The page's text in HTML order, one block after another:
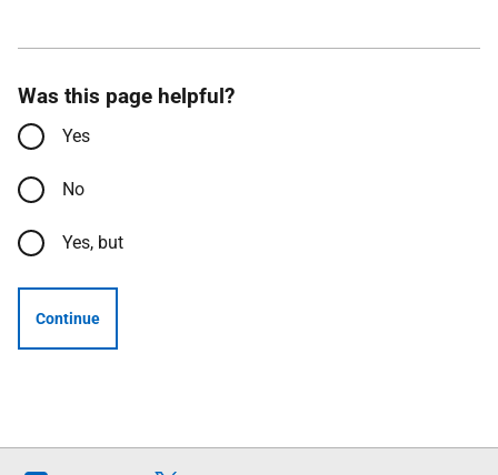
Was this page helpful?
Yes
No
Yes, but
Continue
Follow